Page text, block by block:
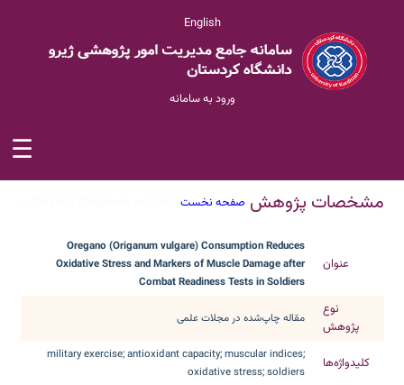
English
ورود به سامانه
☰
مشخصات پژوهش صفحه نخست
عنوان
Oregano (Origanum vulgare) Consumption Reduces
Oxidative Stress and Markers of Muscle Damage after
Combat Readiness Tests in Soldiers
نوع
پژوهش
مقاله چاپ‌شده در مجلات علمی
کلیدواژه‌ها
military exercise; antioxidant capacity; muscular indices;
oxidative stress; soldiers